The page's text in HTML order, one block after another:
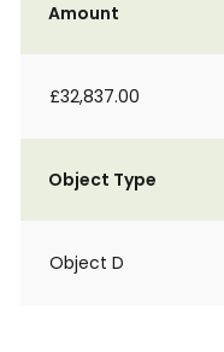
Amount
£32,837.00
Object Type
Object D